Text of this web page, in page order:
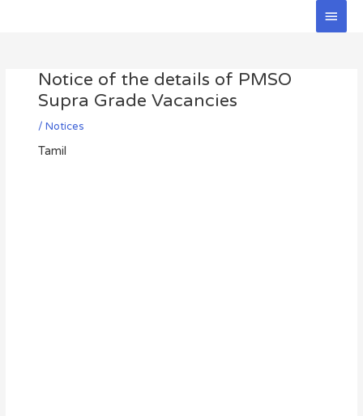
Main
Notice of the details of PMSO
Supra Grade Vacancies
/ Notices
Tamil